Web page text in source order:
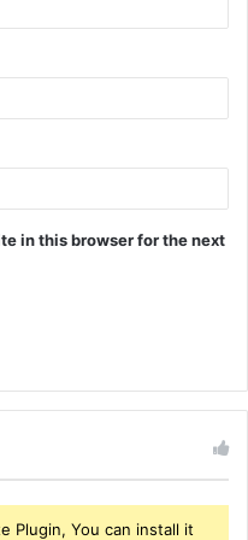
in this browser for the next
Plugin, You can install it